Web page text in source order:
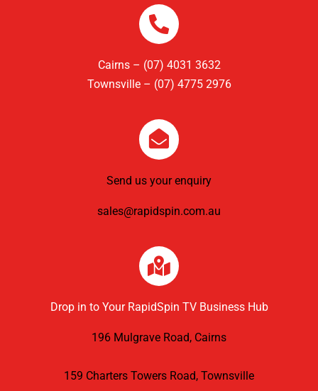
Cairns – (07) 4031 3632
Townsville – (07) 4775 2976
Send us your enquiry
sales@rapidspin.com.au
Drop in to Your RapidSpin TV Business Hub
196 Mulgrave Road, Cairns
159 Charters Towers Road, Townsville